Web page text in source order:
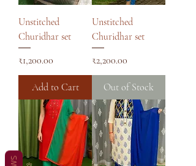
Unstitched
Churidhar set
Price
₹1,200.00
Add to Cart
Unstitched
Churidhar set
Price
₹2,200.00
Out of Stock